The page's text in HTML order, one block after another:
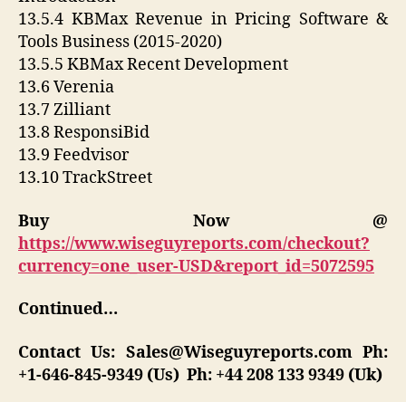
13.5.4 KBMax Revenue in Pricing Software &
Tools Business (2015-2020)
13.5.5 KBMax Recent Development
13.6 Verenia
13.7 Zilliant
13.8 ResponsiBid
13.9 Feedvisor
13.10 TrackStreet
Buy Now @
https://www.wiseguyreports.com/checkout?
currency=one_user-USD&report_id=5072595
Continued…
Contact Us: Sales@Wiseguyreports.comPh:
+1-646-845-9349 (Us) Ph: +44 208 133 9349 (Uk)